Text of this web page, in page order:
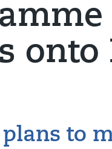
onto
to